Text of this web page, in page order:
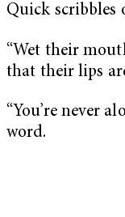
Quick scribbles
“Wet their
that their lips
“You’re never
word.